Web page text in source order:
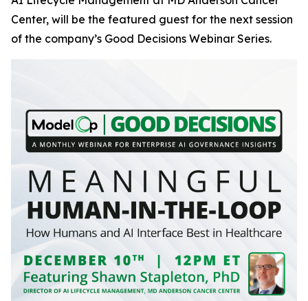
Center, will be the featured guest for the next session
of the company’s Good Decisions Webinar Series.